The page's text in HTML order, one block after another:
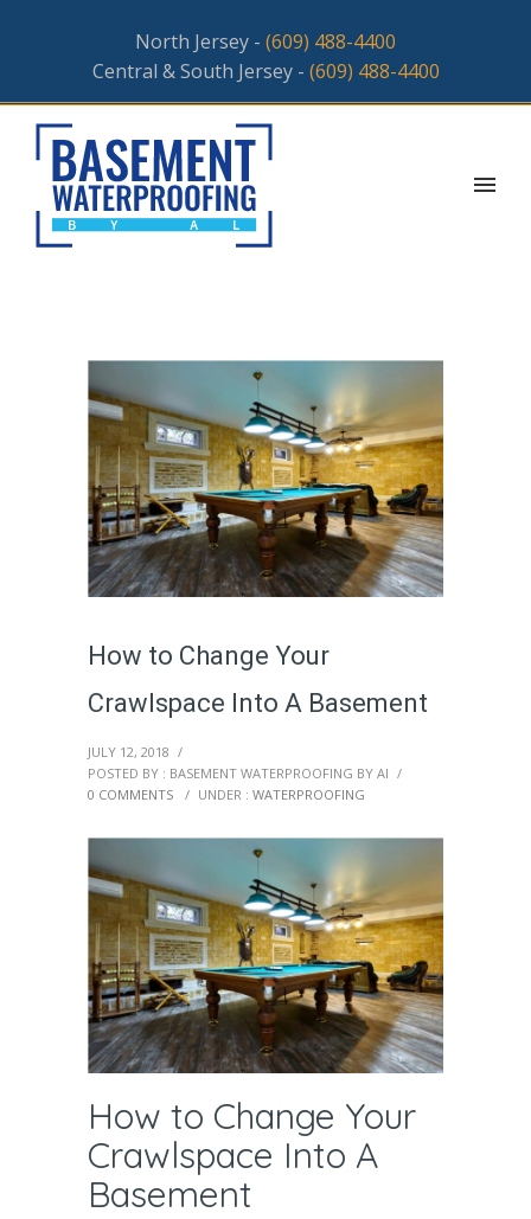
North Jersey - (609) 488-4400
Central & South Jersey - (609) 488-4400
How to Change Your
Crawlspace Into A Basement
JULY 12, 2018 /
POSTED BY : BASEMENT WATERPROOFING BY AI /
0 COMMENTS
/ UNDER : WATERPROOFING
How to Change Your
Crawlspace Into A
Basement